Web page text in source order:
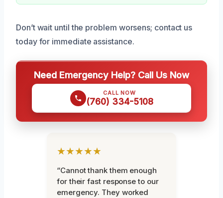
Don’t wait until the problem worsens; contact us
today for immediate assistance.
Need Emergency Help? Call Us Now
CALL NOW
(760) 334-5108
★★★★★
“Cannot thank them enough
for their fast response to our
emergency. They worked